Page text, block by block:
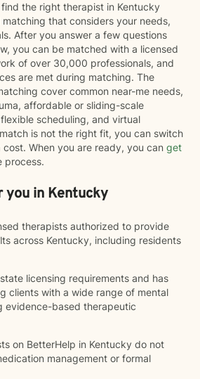
the right therapist in Kentucky
that considers your needs,
After you answer a few questions
you can be matched with a licensed
of over 30,000 professionals, and
are met during matching. The
cover common near-me needs,
affordable or sliding-scale
scheduling, and virtual
is not the right fit, you can switch
When you are ready, you can get
process.
you in Kentucky
therapists authorized to provide
across Kentucky, including residents
licensing requirements and has
clients with a wide range of mental
evidence-based therapeutic
on BetterHelp in Kentucky do not
management or formal